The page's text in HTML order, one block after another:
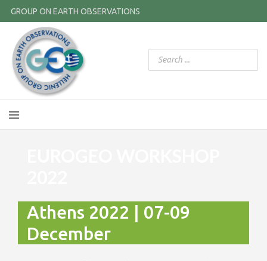
GROUP ON EARTH OBSERVATIONS
Athens 2022 | 07-09
December